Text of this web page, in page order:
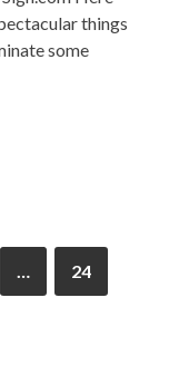
things
some
24